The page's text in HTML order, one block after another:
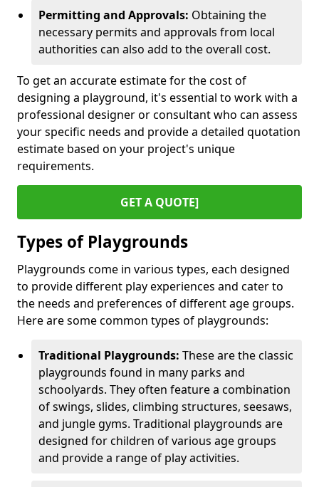
Permitting and Approvals: Obtaining the
necessary permits and approvals from local
authorities can also add to the overall cost.
To get an accurate estimate for the cost of
designing a playground, it's essential to work with a
professional designer or consultant who can assess
your specific needs and provide a detailed quotation
estimate based on your project's unique
requirements.
GET A QUOTE]
Types of Playgrounds
Playgrounds come in various types, each designed
to provide different play experiences and cater to
the needs and preferences of different age groups.
Here are some common types of playgrounds:
Traditional Playgrounds: These are the classic
playgrounds found in many parks and
schoolyards. They often feature a combination
of swings, slides, climbing structures, seesaws,
and jungle gyms. Traditional playgrounds are
designed for children of various age groups
and provide a range of play activities.